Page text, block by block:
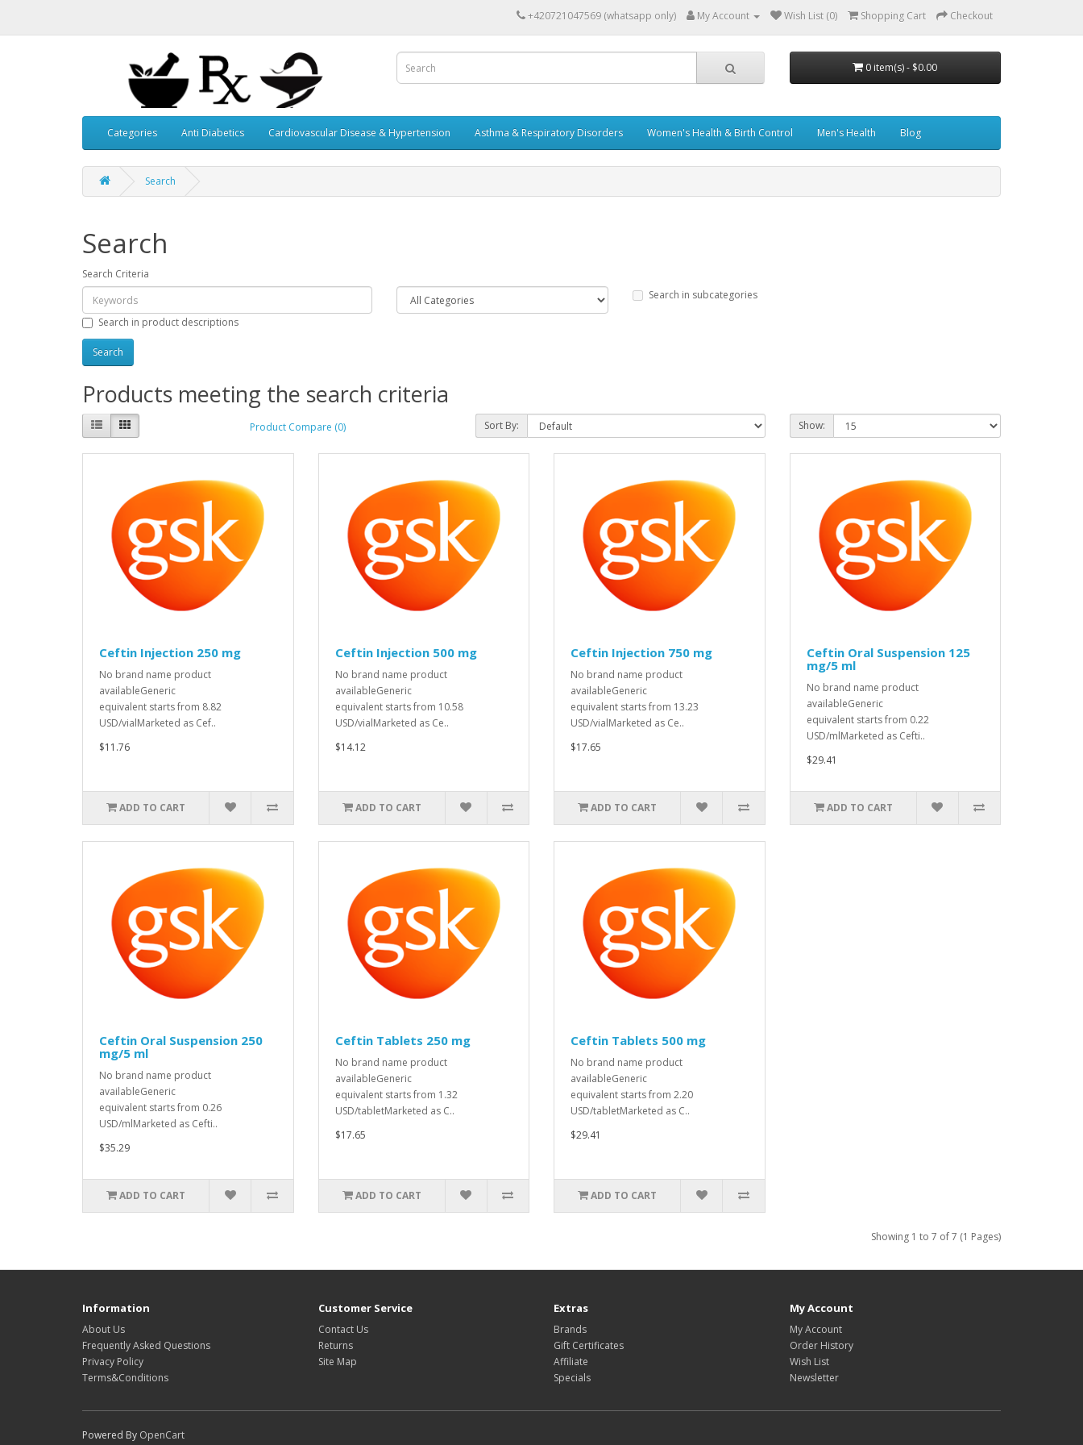
+420721047569 (whatsapp only) My Account Wish List (0) Shopping Cart Checkout
0 item(s) - $0.00
Categories Anti Diabetics Cardiovascular Disease & Hypertension Asthma & Respiratory Disorders Women's Health & Birth Control Men's Health Blog
Search
Search
Search Criteria
Search in subcategories
Search in product descriptions
Products meeting the search criteria
Product Compare (0) Sort By: Show:
Ceftin Injection 250 mg
No brand name product
availableGeneric
equivalent starts from 8.82
USD/vialMarketed as Cef..
$11.76
ADD TO CART
Ceftin Injection 500 mg
No brand name product
availableGeneric
equivalent starts from 10.58
USD/vialMarketed as Ce..
$14.12
ADD TO CART
Ceftin Injection 750 mg
No brand name product
availableGeneric
equivalent starts from 13.23
USD/vialMarketed as Ce..
$17.65
ADD TO CART
Ceftin Oral Suspension 125
mg/5 ml
No brand name product
availableGeneric
equivalent starts from 0.22
USD/mlMarketed as Cefti..
$29.41
ADD TO CART
Ceftin Oral Suspension 250
mg/5 ml
No brand name product
availableGeneric
equivalent starts from 0.26
USD/mlMarketed as Cefti..
$35.29
ADD TO CART
Ceftin Tablets 250 mg
No brand name product
availableGeneric
equivalent starts from 1.32
USD/tabletMarketed as C..
$17.65
ADD TO CART
Ceftin Tablets 500 mg
No brand name product
availableGeneric
equivalent starts from 2.20
USD/tabletMarketed as C..
$29.41
ADD TO CART
Showing 1 to 7 of 7 (1 Pages)
Information
About Us
Frequently Asked Questions
Privacy Policy
Terms&Conditions
Customer Service
Contact Us
Returns
Site Map
Extras
Brands
Gift Certificates
Affiliate
Specials
My Account
My Account
Order History
Wish List
Newsletter
Powered By OpenCart